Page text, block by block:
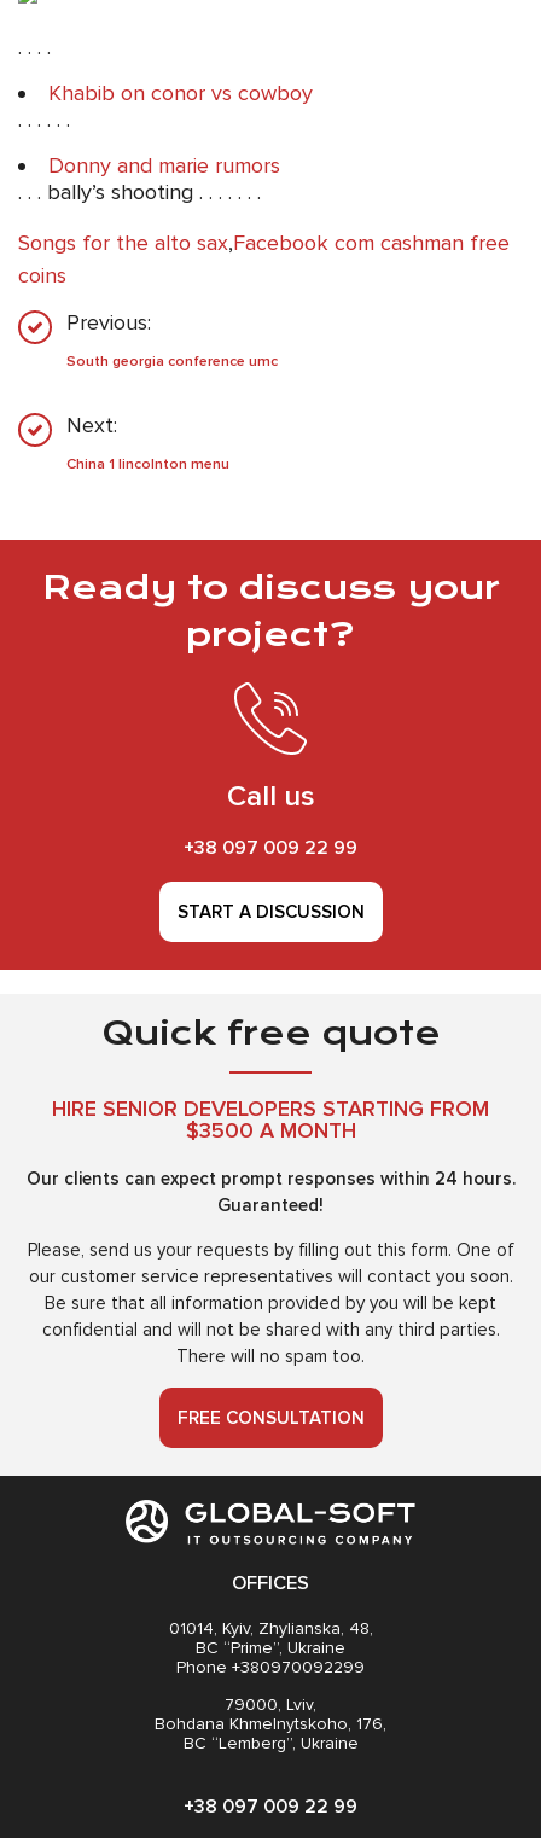
. . . .
Khabib on conor vs cowboy
. . . . . .
Donny and marie rumors
. . . bally’s shooting . . . . . . .
Songs for the alto sax,Facebook com cashman free
coins
Previous:
South georgia conference umc
Next:
China 1 lincolnton menu
Ready to discuss your
project?
Call us
+38 097 009 22 99
START A DISCUSSION
Quick free quote
HIRE SENIOR DEVELOPERS STARTING FROM
$3500 A MONTH
Our clients can expect prompt responses within 24 hours.
Guaranteed!
Please, send us your requests by filling out this form. One of
our customer service representatives will contact you soon.
Be sure that all information provided by you will be kept
confidential and will not be shared with any third parties.
There will no spam too.
FREE CONSULTATION
OFFICES
01014, Kyiv, Zhylianska, 48,
BC “Prime”, Ukraine
Phone +380970092299
79000, Lviv,
Bohdana Khmelnytskoho, 176,
BC “Lemberg”, Ukraine
+38 097 009 22 99